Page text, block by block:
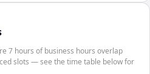
7 hours of business hours overlap
slots — see the time table below for